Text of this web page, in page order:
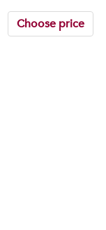
Choose price